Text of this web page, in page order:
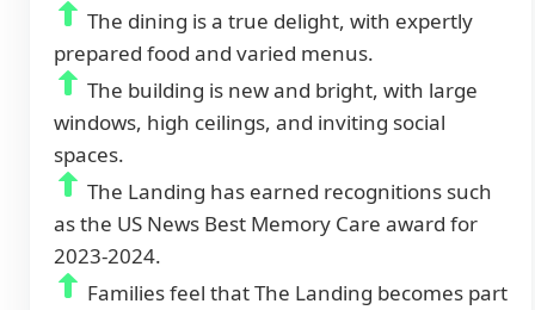
The dining is a true delight, with expertly
prepared food and varied menus.
The building is new and bright, with large
windows, high ceilings, and inviting social
spaces.
The Landing has earned recognitions such
as the US News Best Memory Care award for
2023-2024.
Families feel that The Landing becomes part